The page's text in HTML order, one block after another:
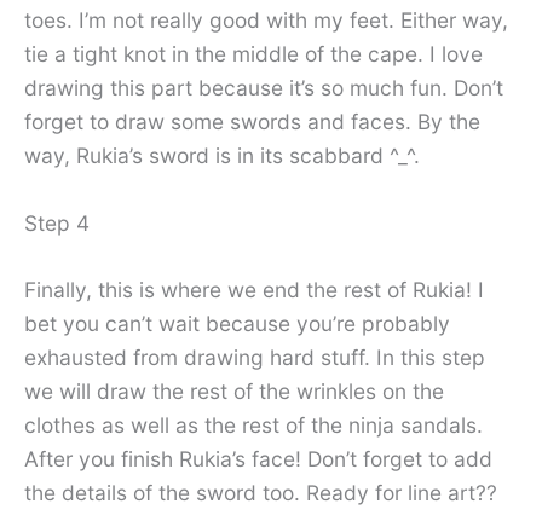
toes. I’m not really good with my feet. Either way,
tie a tight knot in the middle of the cape. I love
drawing this part because it’s so much fun. Don’t
forget to draw some swords and faces. By the
way, Rukia’s sword is in its scabbard ^_^.
Step 4
Finally, this is where we end the rest of Rukia! I
bet you can’t wait because you’re probably
exhausted from drawing hard stuff. In this step
we will draw the rest of the wrinkles on the
clothes as well as the rest of the ninja sandals.
After you finish Rukia’s face! Don’t forget to add
the details of the sword too. Ready for line art??